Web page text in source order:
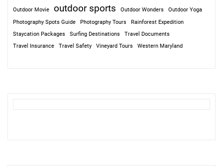
Outdoor Movie outdoor sports Outdoor Wonders
Outdoor Yoga
Photography Spots Guide
Photography Tours
Rainforest Expedition
Staycation Packages
Surfing Destinations
Travel Documents
Travel Insurance
Travel Safety Vineyard Tours Western Maryland